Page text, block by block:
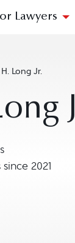
Lawyers
Long Jr.
to map
2021